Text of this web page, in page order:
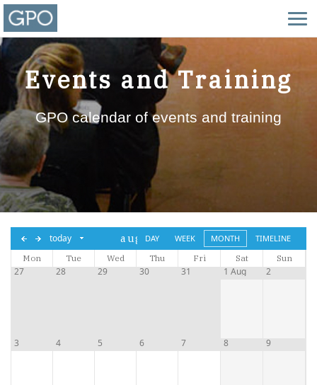
Events and Training
GPO calendar of events and training
today DAY WEEK MONTH TIMELINE
aug,
2026
Mon Tue Wed Thu Fri Sat Sun
27 28 29 30 31 1 Aug 2
3 4 5 6 7 8 9